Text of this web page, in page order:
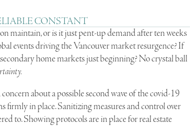
CONSTANT
maintain, or is it just pent-up demand after ten weeks
events driving the Vancouver market resurgence? If
home markets just beginning? No crystal ball
about a possible second wave of the covid-19
firmly in place. Sanitizing measures and control over
to. Showing protocols are in place for real estate